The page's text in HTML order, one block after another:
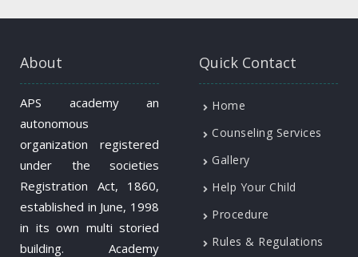
About
APS academy an
autonomous
organization registered
under the societies
Registration Act, 1860,
established in June, 1998
in its own multi storied
building. Academy
Quick Contact
Home
Counseling Services
Gallery
Help Your Child
Procedure
Rules & Regulations